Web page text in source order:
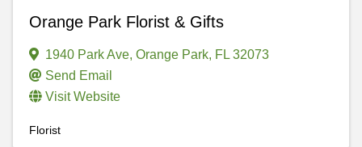
Orange Park Florist & Gifts
1940 Park Ave, Orange Park, FL 32073
Send Email
Visit Website
Florist